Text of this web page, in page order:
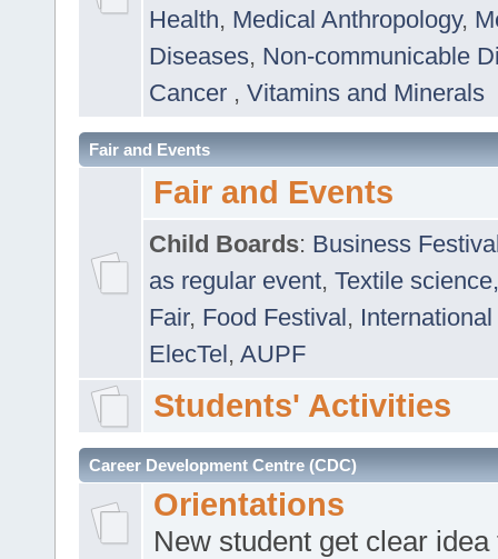
Health, Medical Anthropology,
Diseases, Non-communicable
Cancer , Vitamins and Minerals
Fair and Events
Fair and Events
Child Boards: Business
as regular event, Textile
Fair, Food Festival, International
ElecTel, AUPF
Students' Activities
Career Development Centre (CDC)
Orientations
New student get clear